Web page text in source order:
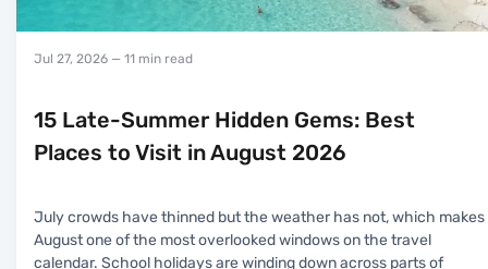
Jul 27, 2026 — 11 min read
15 Late-Summer Hidden Gems: Best
Places to Visit in August 2026
July crowds have thinned but the weather has not, which makes
August one of the most overlooked windows on the travel
calendar. School holidays are winding down across parts of